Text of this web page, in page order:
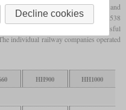
aspirated engine of the 538 series and
variant of the engine of the 538
the HH600 was the most successful
individual railway companies operated
HH900
HH1000
Decline cookies